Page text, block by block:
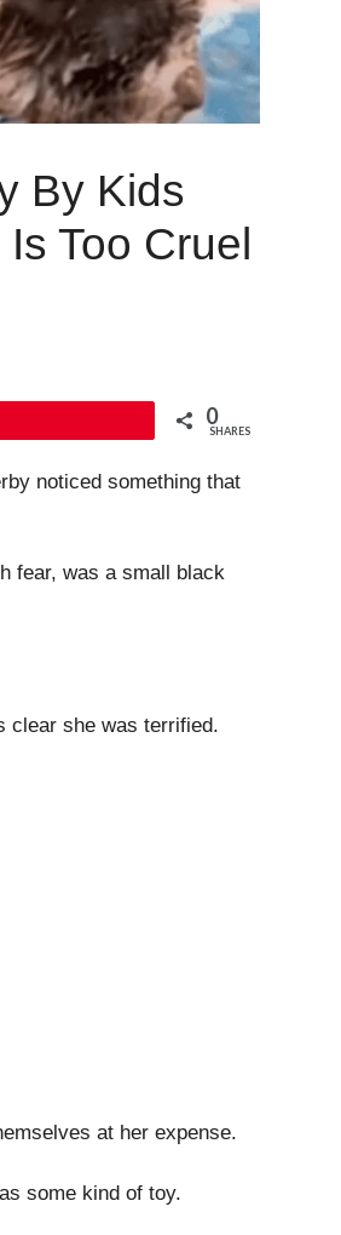
By Kids
Too Cruel
0
SHARES
noticed something that
fear, was a small black
clear she was terrified.
at her expense.
some kind of toy.